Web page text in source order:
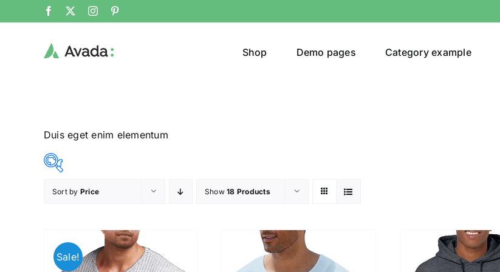
Shop Demo pages Category example
Duis eget enim elementum
16 47 78
Sort by Price Show18 Products
Sale!